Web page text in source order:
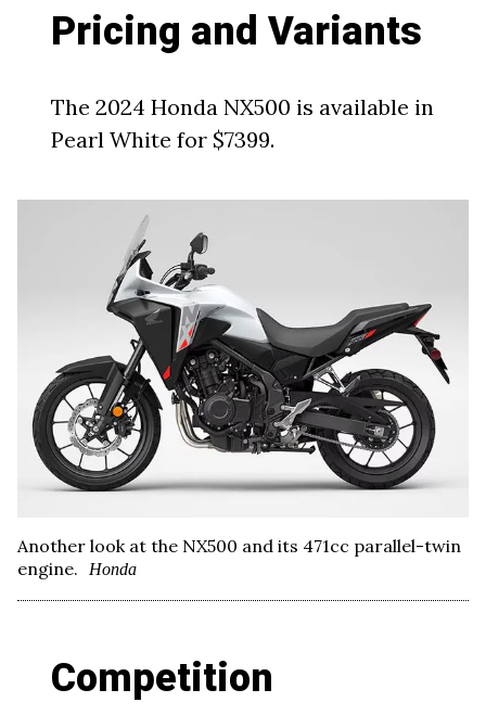
Pricing and Variants
The 2024 Honda NX500 is available in
Pearl White for $7399.
Another look at the NX500 and its 471cc parallel-twin
engine.
Honda
Competition